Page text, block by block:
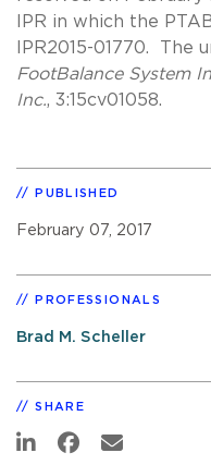
IPR in which the
IPR2015-01770. The
FootBalance System
Inc., 3:15cv01058.
PUBLISHED
February 07, 2017
PROFESSIONALS
Brad M. Scheller
SHARE